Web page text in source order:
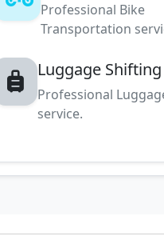
Professional Bike
Transportation
Luggage Shifting
Professional
service.